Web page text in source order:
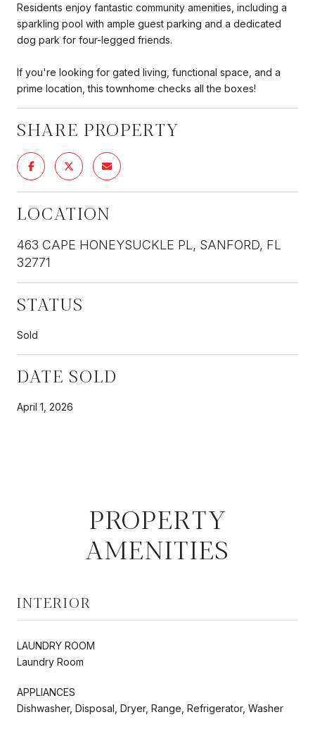
Residents enjoy fantastic community amenities, including a
sparkling pool with ample guest parking and a dedicated
dog park for four-legged friends.
If you're looking for gated living, functional space, and a
prime location, this townhome checks all the boxes!
SHARE PROPERTY
LOCATION
463 CAPE HONEYSUCKLE PL, SANFORD, FL
32771
STATUS
Sold
DATE SOLD
April 1, 2026
PROPERTY
AMENITIES
INTERIOR
LAUNDRY ROOM
Laundry Room
APPLIANCES
Dishwasher, Disposal, Dryer, Range, Refrigerator, Washer